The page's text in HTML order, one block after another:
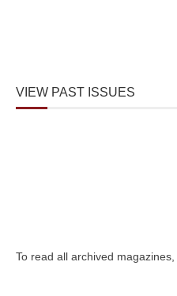
VIEW PAST ISSUES
To read all archived magazines,